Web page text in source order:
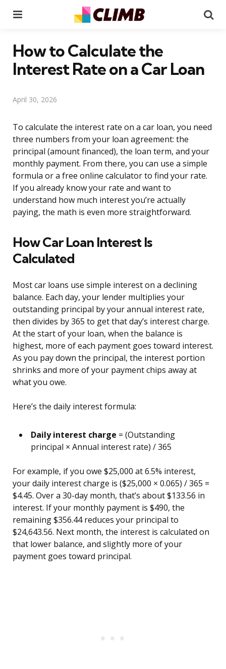
How to Calculate the
Interest Rate on a Car Loan
April 30, 2026
To calculate the interest rate on a car loan, you need
three numbers from your loan agreement: the
principal (amount financed), the loan term, and your
monthly payment. From there, you can use a simple
formula or a free online calculator to find your rate.
If you already know your rate and want to
understand how much interest you’re actually
paying, the math is even more straightforward.
How Car Loan Interest Is
Calculated
Most car loans use simple interest on a declining
balance. Each day, your lender multiplies your
outstanding principal by your annual interest rate,
then divides by 365 to get that day’s interest charge.
At the start of your loan, when the balance is
highest, more of each payment goes toward interest.
As you pay down the principal, the interest portion
shrinks and more of your payment chips away at
what you owe.
Here’s the daily interest formula:
Daily interest charge = (Outstanding
principal × Annual interest rate) / 365
For example, if you owe $25,000 at 6.5% interest,
your daily interest charge is ($25,000 × 0.065) / 365 =
$4.45. Over a 30-day month, that’s about $133.56 in
interest. If your monthly payment is $490, the
remaining $356.44 reduces your principal to
$24,643.56. Next month, the interest is calculated on
that lower balance, and slightly more of your
payment goes toward principal.